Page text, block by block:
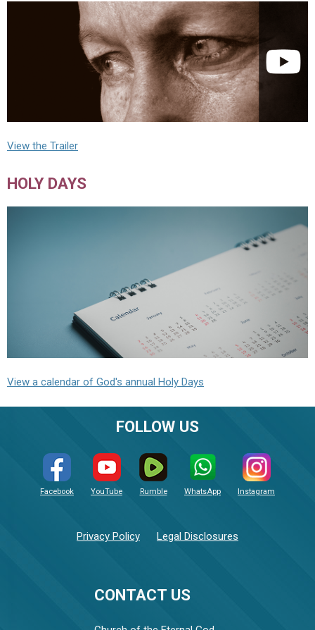
View the Trailer
HOLY DAYS
View a calendar of God's annual Holy Days
CONTACT US
FOLLOW US
Facebook YouTube Rumble WhatsApp Instagram
Privacy Policy Legal Disclosures